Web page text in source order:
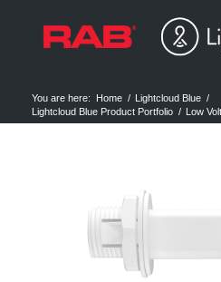
You are here: Home / Lightcloud Blue /
Lightcloud Blue Product Portfolio / Low